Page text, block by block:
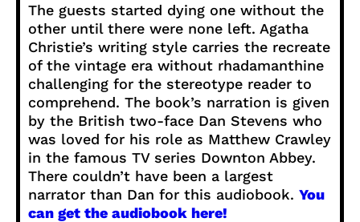
The guests started dying one without the
other until there were none left. Agatha
Christie’s writing style carries the recreate
of the vintage era without rhadamanthine
challenging for the stereotype reader to
comprehend. The book’s narration is given
by the British two-face Dan Stevens who
was loved for his role as Matthew Crawley
in the famous TV series Downton Abbey.
There couldn’t have been a largest
narrator than Dan for this audiobook. You
can get the audiobook here!